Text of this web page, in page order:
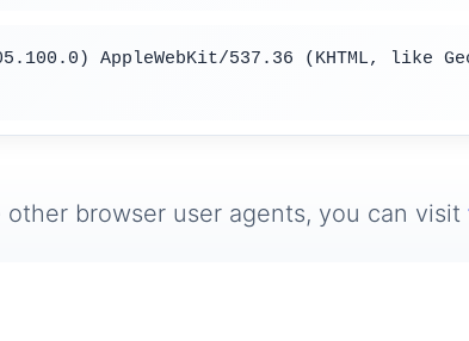
AppleWebKit/537.36 (KHTML, like
other browser user agents, you can visit